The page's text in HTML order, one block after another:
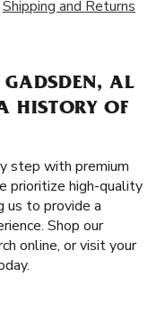
Shipping and Returns
AL
HISTORY OF
step with premium
prioritize high-quality
us to provide a
Shop our
online, or visit your